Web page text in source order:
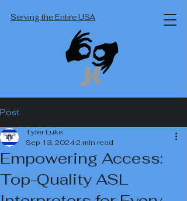
Serving the Entire USA
Post
Empowering Access:
Top-Quality ASL
Tyler Luke
Sep 13, 20242 min read